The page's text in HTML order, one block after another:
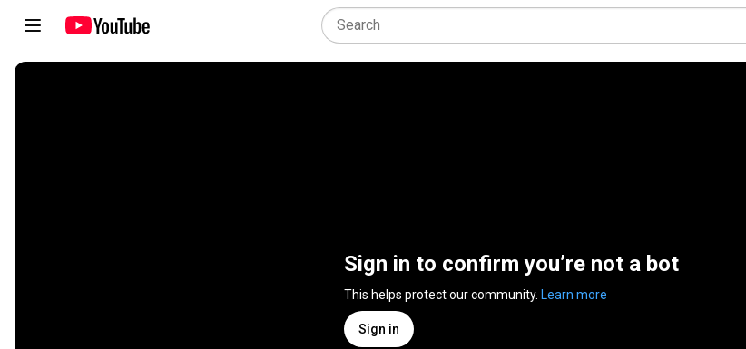
Sign in to confirm you’re not a bot
This helps protect our community. Learn more
Sign in